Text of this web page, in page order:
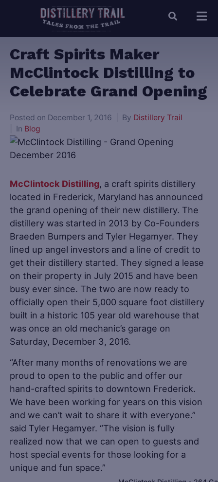
Craft Spirits Maker
McClintock Distilling to
Celebrate Grand Opening
Posted on December 1, 2016 By Distillery Trail
In Blog
McClintock Distilling, a craft spirits distillery
located in Frederick, Maryland has announced
the grand opening of their new distillery. The
distillery was started in 2013 by Co-Founders
Braeden Bumpers and Tyler Hegamyer. They
lined up angel investors and a line of credit to
get their distillery started. They signed a lease
on their property in July 2015 and have been
busy ever since. The two are now ready to
officially open their 5,000 square foot distillery
built in a historic 105 year old warehouse that
was once an old mechanic’s garage on
Saturday, December 3, 2016.
“After many months of renovations we are
proud to open to the public and offer our
hand-crafted spirits to downtown Frederick.
We have been working for years on this vision
and we can’t wait to share it with everyone.”
said Tyler Hegamyer. “The vision is fully
realized now that we can open to guests and
host special events for those looking for a
unique and fun space.”